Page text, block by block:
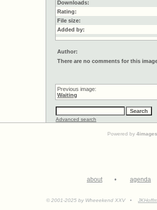
Downloads:
Rating:
File size:
Added by:
Author:
There are no comments for this
Previous image:
Waiting
Advanced search
Powered by 4images
about• agenda
© 2001-2025 by Wheeekend XXV •